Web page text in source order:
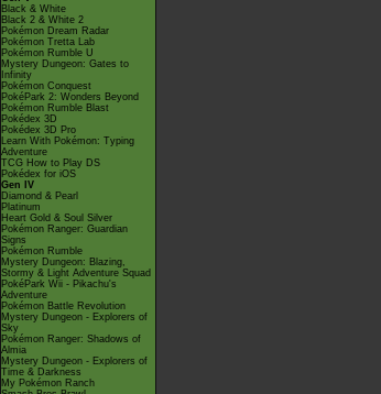
Black & White
Black 2 & White 2
Pokémon Dream Radar
Pokémon Tretta Lab
Pokémon Rumble U
Mystery Dungeon: Gates to
Infinity
Pokémon Conquest
PokéPark 2: Wonders Beyond
Pokémon Rumble Blast
Pokédex 3D
Pokédex 3D Pro
Learn With Pokémon: Typing
Adventure
TCG How to Play DS
Pokédex for iOS
Gen IV
Diamond & Pearl
Platinum
Heart Gold & Soul Silver
Pokémon Ranger: Guardian
Signs
Pokémon Rumble
Mystery Dungeon: Blazing,
Stormy & Light Adventure Squad
PokéPark Wii - Pikachu's
Adventure
Pokémon Battle Revolution
Mystery Dungeon - Explorers of
Sky
Pokémon Ranger: Shadows of
Almia
Mystery Dungeon - Explorers of
Time & Darkness
My Pokémon Ranch